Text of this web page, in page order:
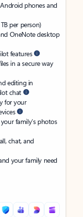
phones and
per person)
OneNote desktop
features
in a secure way
editing in
chat
for your
family’s photos
chat, and
your family need